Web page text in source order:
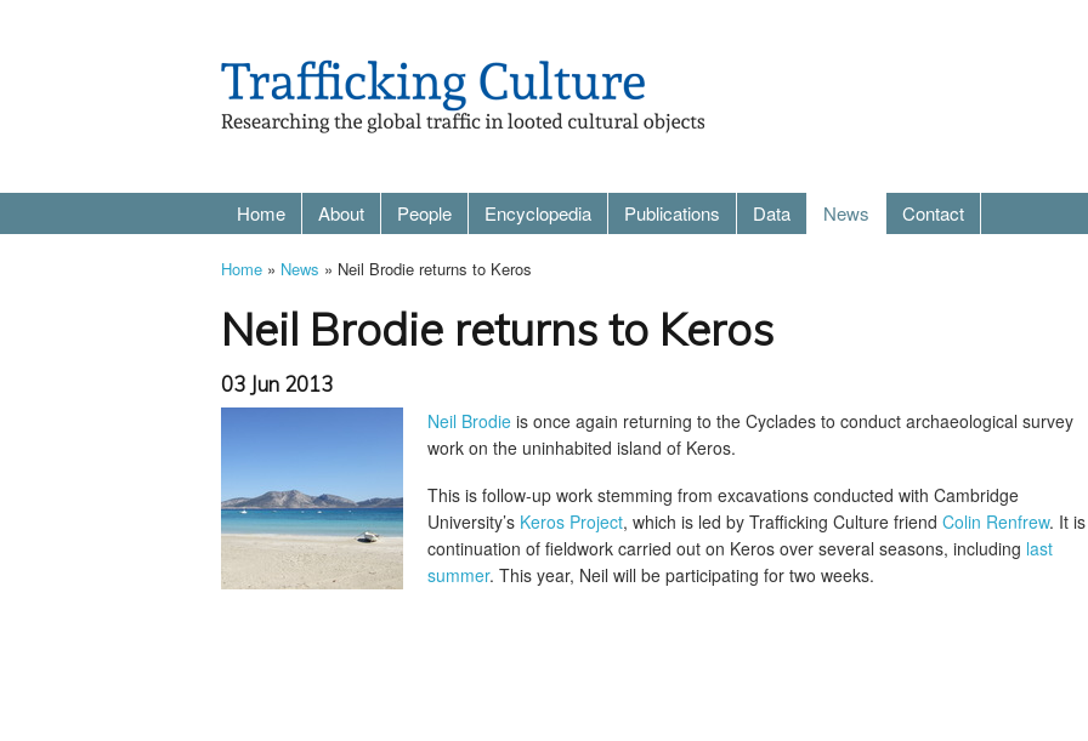
Home About People Encyclopedia Publications Data News Contact
Home » News » Neil Brodie returns to Keros
Neil Brodie returns to Keros
03 Jun 2013
Neil Brodie is once again returning to the Cyclades to conduct archaeological survey
work on the uninhabited island of Keros.
This is follow-up work stemming from excavations conducted with Cambridge
University’s Keros Project, which is led by Trafficking Culture friend Colin Renfrew. It
continuation of fieldwork carried out on Keros over several seasons, including last
summer. This year, Neil will be participating for two weeks.